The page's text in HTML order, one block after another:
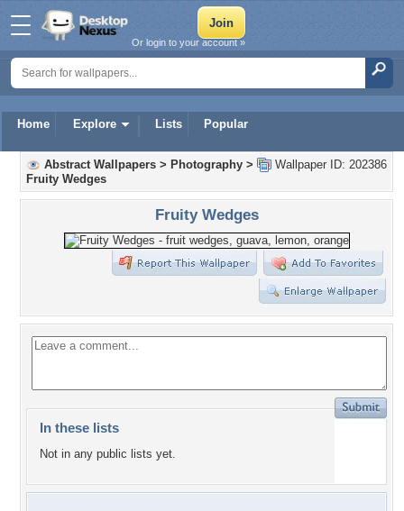
Home Explore Lists Popular
Or login to your account »
Wallpaper ID: 202386
Abstract Wallpapers > Photography >
Fruity Wedges
Fruity Wedges
In these lists
Not in any public lists yet.